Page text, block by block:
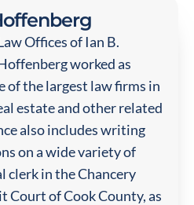
Offices of Ian B.
worked as
of the largest law firms in
estate and other related
also includes writing
on a wide variety of
clerk in the Chancery
Court of Cook County, as